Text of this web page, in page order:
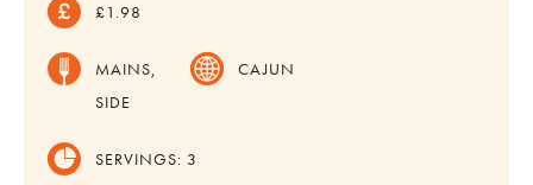
£1.98
MAINS,
SIDE
CAJUN
SERVINGS: 3